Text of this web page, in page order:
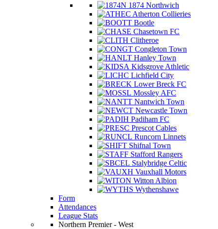
1874 Northwich
Atherton Collieries
Bootle
Chasetown FC
Clitheroe
Congleton Town
Hanley Town
Kidsgrove Athletic
Lichfield City
Lower Breck FC
Mossley AFC
Nantwich Town
Newcastle Town
Padiham FC
Prescot Cables
Runcorn Linnets
Shifnal Town
Stafford Rangers
Stalybridge Celtic
Vauxhall Motors
Witton Albion
Wythenshawe
Form
Attendances
League Stats
Northern Premier - West